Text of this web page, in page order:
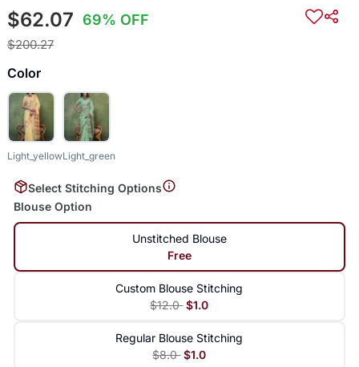
$62.07 69% OFF
$200.27
Color
Light_yellowLight_green
Select Stitching Options
Blouse Option
Unstitched Blouse
Free
Custom Blouse Stitching
$12.0 $1.0
Regular Blouse Stitching
$8.0 $1.0